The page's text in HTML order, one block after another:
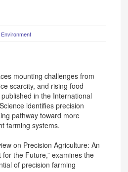
Environment
mounting challenges from
scarcity, and rising food
in the International
identifies precision
pathway toward more
farming systems.
on Precision Agriculture: An
the Future,” examines the
of precision farming